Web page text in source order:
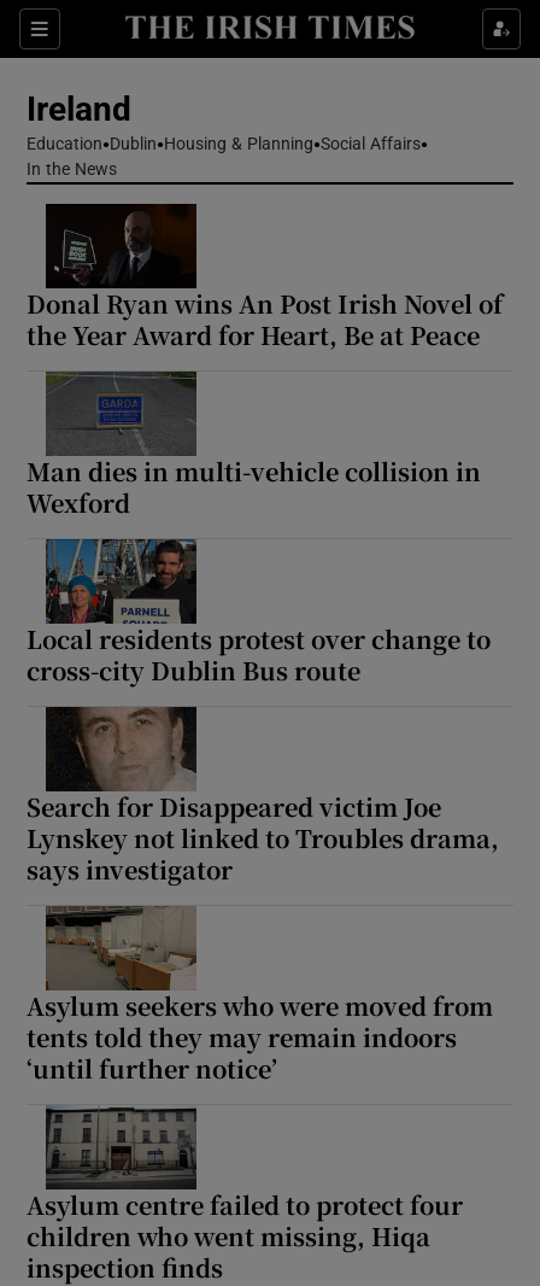
Sections
Show Health sub sections
Show Culture sub sections
Show Science sub sections
Ireland
Education Dublin Housing & Planning Social Affairs
In the News
Donal Ryan wins An Post Irish Novel of
the Year Award for Heart, Be at Peace
Man dies in multi-vehicle collision in
Wexford
Local residents protest over change to
cross-city Dublin Bus route
Search for Disappeared victim Joe
Lynskey not linked to Troubles drama,
says investigator
Asylum seekers who were moved from
tents told they may remain indoors
‘until further notice’
Asylum centre failed to protect four
children who went missing, Hiqa
inspection finds